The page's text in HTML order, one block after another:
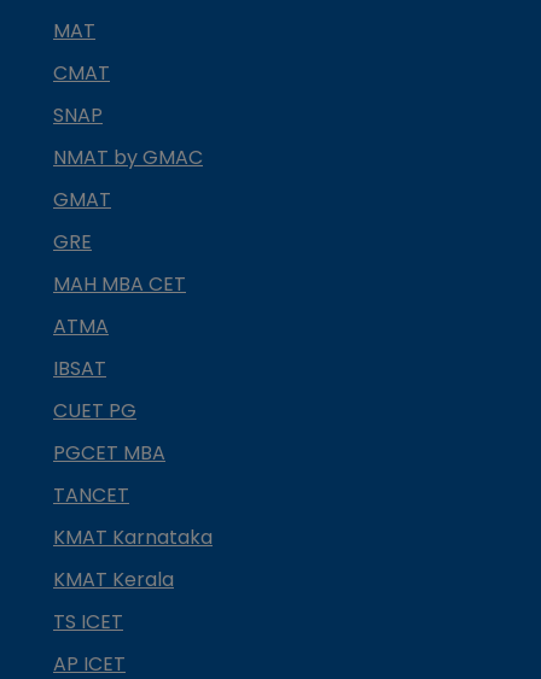
MAT
CMAT
SNAP
NMAT by GMAC
GMAT
GRE
MAH MBA CET
ATMA
IBSAT
CUET PG
PGCET MBA
TANCET
KMAT Karnataka
KMAT Kerala
TS ICET
AP ICET